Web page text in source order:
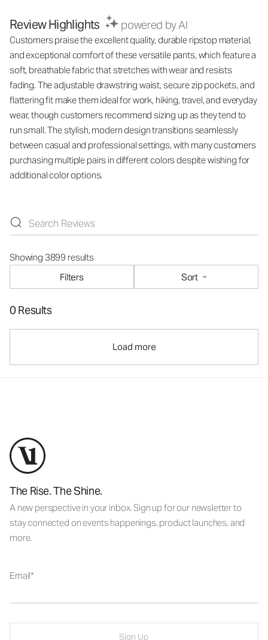
Review Highlights powered by AI
Customers praise the excellent quality, durable ripstop material,
and exceptional comfort of these versatile pants, which feature a
soft, breathable fabric that stretches with wear and resists
fading. The adjustable drawstring waist, secure zip pockets, and
flattering fit make them ideal for work, hiking, travel, and everyday
wear, though customers recommend sizing up as they tend to
run small. The stylish, modern design transitions seamlessly
between casual and professional settings, with many customers
purchasing multiple pairs in different colors despite wishing for
additional color options.
Showing 3899 results
Filters
Sort
0 Results
Load more
The Rise. The Shine.
A new perspective in your inbox. Sign up for our newsletter to
stay connected on events happenings, product launches, and
more.
Email
Sign Up